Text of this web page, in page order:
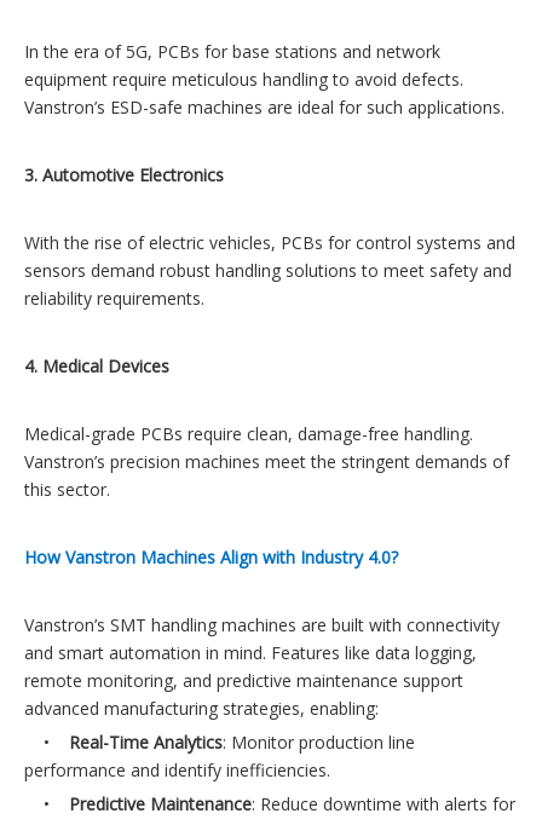
In the era of 5G, PCBs for base stations and network
equipment require meticulous handling to avoid defects.
Vanstron’s ESD-safe machines are ideal for such applications.
3. Automotive Electronics
With the rise of electric vehicles, PCBs for control systems and
sensors demand robust handling solutions to meet safety and
reliability requirements.
4. Medical Devices
Medical-grade PCBs require clean, damage-free handling.
Vanstron’s precision machines meet the stringent demands of
this sector.
How Vanstron Machines Align with Industry 4.0?
Vanstron’s SMT handling machines are built with connectivity
and smart automation in mind. Features like data logging,
remote monitoring, and predictive maintenance support
advanced manufacturing strategies, enabling:
• Real-Time Analytics: Monitor production line
performance and identify inefficiencies.
• Predictive Maintenance: Reduce downtime with alerts for